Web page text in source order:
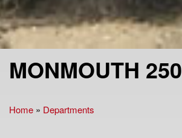
MONMOUTH 250
You are here
Home » Departments